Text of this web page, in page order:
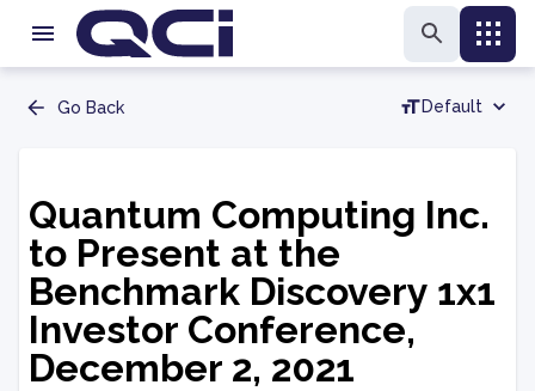
Go Back Default
Quantum Computing Inc.
to Present at the
Benchmark Discovery 1x1
Investor Conference,
December 2, 2021